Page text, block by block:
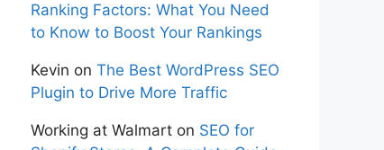
Ranking Factors: What You Need
to Know to Boost Your Rankings
Kevin on The Best WordPress SEO
Plugin to Drive More Traffic
Working at Walmart on SEO for